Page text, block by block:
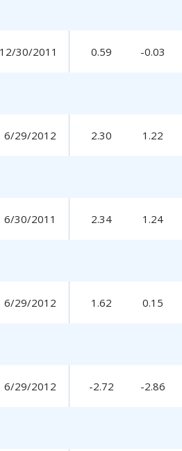
12/30/2011 0.59 -0.03
6/29/2012 2.30 1.22
6/30/2011 2.34 1.24
6/29/2012 1.62 0.15
6/29/2012 -2.72 -2.86